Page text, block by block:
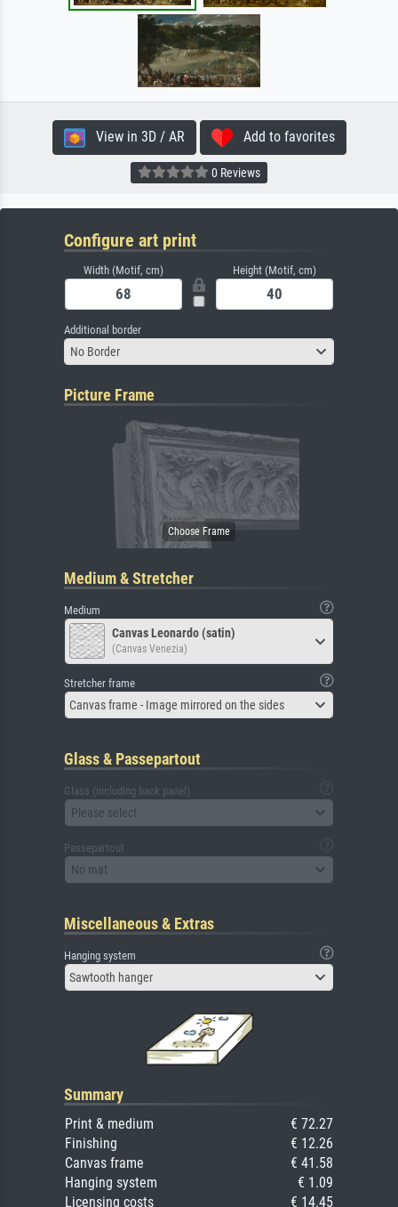
View in 3D / AR Add to favorites
0 Reviews
Configure art print
Width (Motif, cm) Height (Motif, cm)
Additional border
No Border
Picture Frame
Medium & Stretcher
Medium
Canvas Leonardo (satin)
(Canvas Venezia)
Stretcher frame
Canvas frame - Image mirrored on the sides
Glass & Passepartout
Glass (including back panel)
Please select
Passepartout
No mat
Miscellaneous & Extras
Hanging system
Sawtooth hanger
Summary
Print & medium
€ 72.27
Finishing
€ 12.26
Canvas frame
€ 41.58
Hanging system
€ 1.09
Licensing costs
€ 14.45